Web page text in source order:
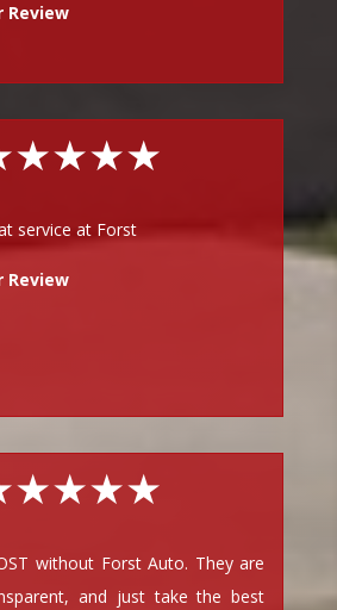
Review
service at Forst
Review
without Forst Auto. They are
and just take the best